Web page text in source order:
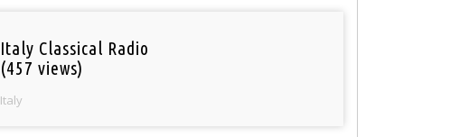
Italy Classical Radio
(457 views)
Italy